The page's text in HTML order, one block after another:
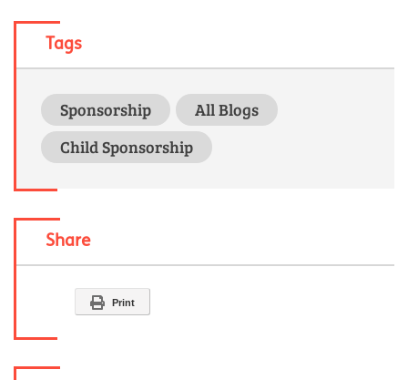
Tags
Sponsorship
All Blogs
Child Sponsorship
Share
Print